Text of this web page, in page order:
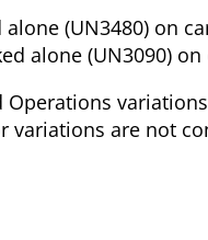
(UN3480) on
alone (UN3090) on
Operations
variations are not